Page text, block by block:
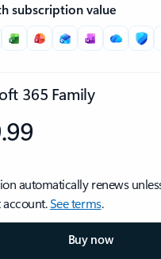
subscription value
365 Family
automatically renews
See terms.
Buy now